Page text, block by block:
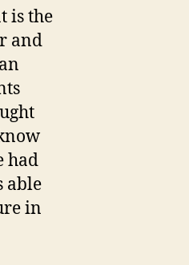
is the
and
had
able
in